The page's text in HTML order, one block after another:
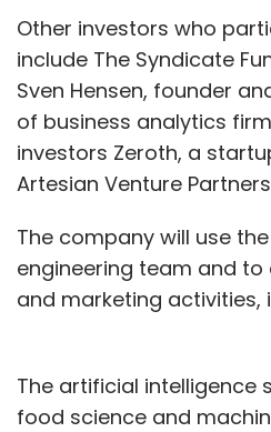
Other investors who
include The Syndicate
Sven Hensen, founder
of business analytics
investors Zeroth, a
Artesian Venture
The company will use
engineering team and
and marketing activities,
The artificial intelligence
food science and